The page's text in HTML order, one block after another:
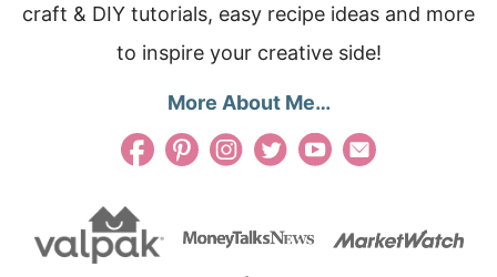
craft & DIY tutorials, easy recipe ideas and more
to inspire your creative side!
More About Me…